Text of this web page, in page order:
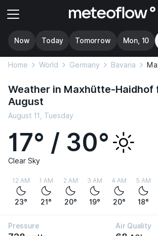
Now Today Tomorrow Mon, 10
Home World Germany Bavaria
Weather in Maxhütte-Haidhof
August
August 11, Tuesday
17° / 30°
Clear Sky
12 AM
23°
1 AM
21°
2 AM
20°
3 AM
19°
4 AM
20°
5 AM
18°
Pressure Air Quality